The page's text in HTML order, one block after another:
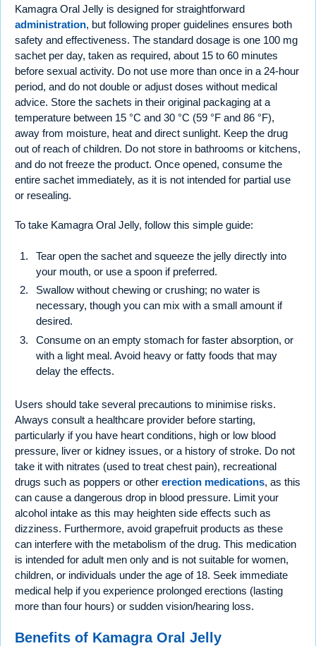
Kamagra Oral Jelly is designed for straightforward
administration, but following proper guidelines ensures both
safety and effectiveness. The standard dosage is one 100 mg
sachet per day, taken as required, about 15 to 60 minutes
before sexual activity. Do not use more than once in a 24-hour
period, and do not double or adjust doses without medical
advice. Store the sachets in their original packaging at a
temperature between 15 °C and 30 °C (59 °F and 86 °F),
away from moisture, heat and direct sunlight. Keep the drug
out of reach of children. Do not store in bathrooms or kitchens,
and do not freeze the product. Once opened, consume the
entire sachet immediately, as it is not intended for partial use
or resealing.
To take Kamagra Oral Jelly, follow this simple guide:
Tear open the sachet and squeeze the jelly directly into
your mouth, or use a spoon if preferred.
Swallow without chewing or crushing; no water is
necessary, though you can mix with a small amount if
desired.
Consume on an empty stomach for faster absorption, or
with a light meal. Avoid heavy or fatty foods that may
delay the effects.
Users should take several precautions to minimise risks.
Always consult a healthcare provider before starting,
particularly if you have heart conditions, high or low blood
pressure, liver or kidney issues, or a history of stroke. Do not
take it with nitrates (used to treat chest pain), recreational
drugs such as poppers or other erection medications, as this
can cause a dangerous drop in blood pressure. Limit your
alcohol intake as this may heighten side effects such as
dizziness. Furthermore, avoid grapefruit products as these
can interfere with the metabolism of the drug. This medication
is intended for adult men only and is not suitable for women,
children, or individuals under the age of 18. Seek immediate
medical help if you experience prolonged erections (lasting
more than four hours) or sudden vision/hearing loss.
Benefits of Kamagra Oral Jelly